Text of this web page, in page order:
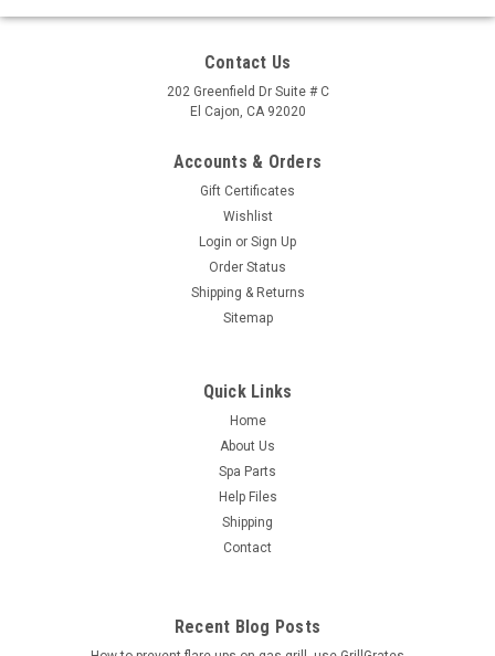
Contact Us
202 Greenfield Dr Suite # C
El Cajon, CA 92020
Accounts & Orders
Gift Certificates
Wishlist
Login or Sign Up
Order Status
Shipping & Returns
Sitemap
Quick Links
Home
About Us
Spa Parts
Help Files
Shipping
Contact
Recent Blog Posts